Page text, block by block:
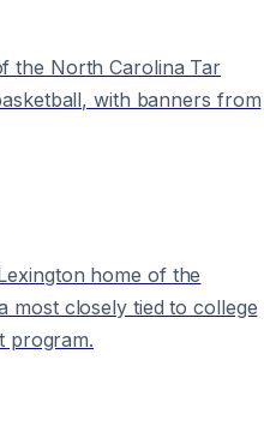
the North Carolina Tar
with banners from
home of the
most closely tied to college
program.